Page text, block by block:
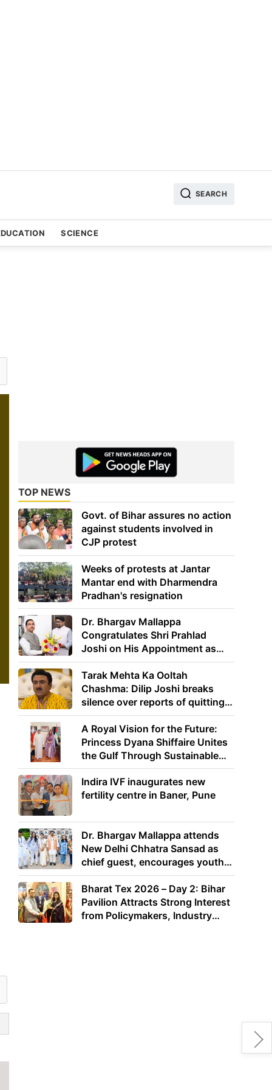
SEARCH
SCIENCE
TOP NEWS
Govt. of Bihar assures no action
against students involved in
CJP protest
Weeks of protests at Jantar
Mantar end with Dharmendra
Pradhan's resignation
Dr. Bhargav Mallappa
Congratulates Shri Prahlad
Joshi on His Appointment as
Union Minister of Education
Tarak Mehta Ka Ooltah
Chashma: Dilip Joshi breaks
silence over reports of quitting
the show
A Royal Vision for the Future:
Princess Dyana Shiffaire Unites
the Gulf Through Sustainable
Energy
Indira IVF inaugurates new
fertility centre in Baner, Pune
Dr. Bhargav Mallappa attends
New Delhi Chhatra Sansad as
chief guest, encourages youth
to lead with purpose
Bharat Tex 2026 – Day 2: Bihar
Pavilion Attracts Strong Interest
from Policymakers, Industry